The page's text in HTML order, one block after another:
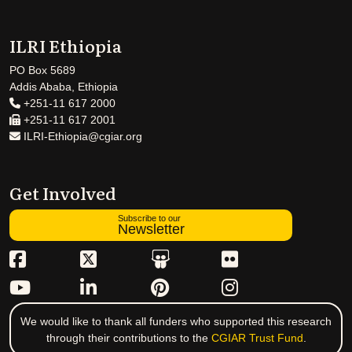
ILRI Ethiopia
PO Box 5689
Addis Ababa, Ethiopia
+251-11 617 2000
+251-11 617 2001
ILRI-Ethiopia@cgiar.org
Get Involved
Subscribe to our
Newsletter
We would like to thank all funders who supported this research
through their contributions to the CGIAR Trust Fund.